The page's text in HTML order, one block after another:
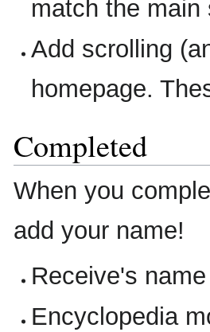
match the main
Add scrolling
homepage.
Completed
When you
add your name!
Receive's
Encyclopedia